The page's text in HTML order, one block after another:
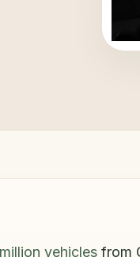
vehicles from